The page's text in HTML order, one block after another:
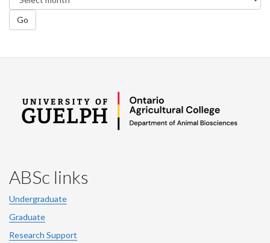
Go
ABSc links
Undergraduate
Graduate
Research Support